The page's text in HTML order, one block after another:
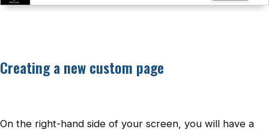
Creating a new custom page
On the right-hand side of your screen, you will have a